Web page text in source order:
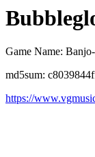
Game Name:
md5sum:
https://